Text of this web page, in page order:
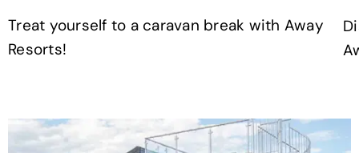
Treat yourself to a caravan break with Away
Resorts!